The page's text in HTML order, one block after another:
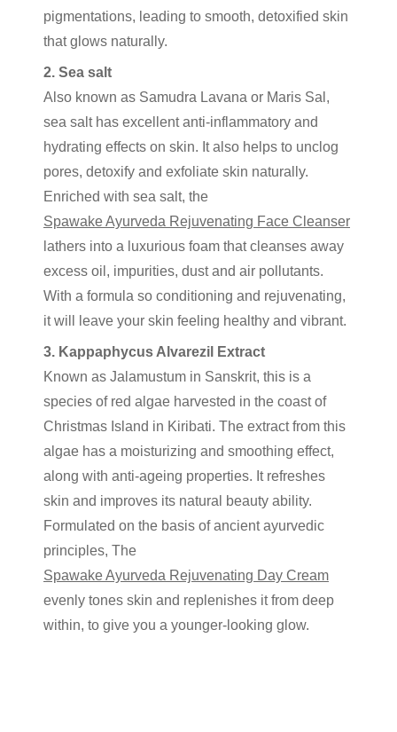
pigmentations, leading to smooth, detoxified skin
that glows naturally.
2. Sea salt
Also known as Samudra Lavana or Maris Sal,
sea salt has excellent anti-inflammatory and
hydrating effects on skin. It also helps to unclog
pores, detoxify and exfoliate skin naturally.
Enriched with sea salt, the
Spawake Ayurveda Rejuvenating Face Cleanser
lathers into a luxurious foam that cleanses away
excess oil, impurities, dust and air pollutants.
With a formula so conditioning and rejuvenating,
it will leave your skin feeling healthy and vibrant.
3. Kappaphycus Alvarezil Extract
Known as Jalamustum in Sanskrit, this is a
species of red algae harvested in the coast of
Christmas Island in Kiribati. The extract from this
algae has a moisturizing and smoothing effect,
along with anti-ageing properties. It refreshes
skin and improves its natural beauty ability.
Formulated on the basis of ancient ayurvedic
principles, The
Spawake Ayurveda Rejuvenating Day Cream
evenly tones skin and replenishes it from deep
within, to give you a younger-looking glow.